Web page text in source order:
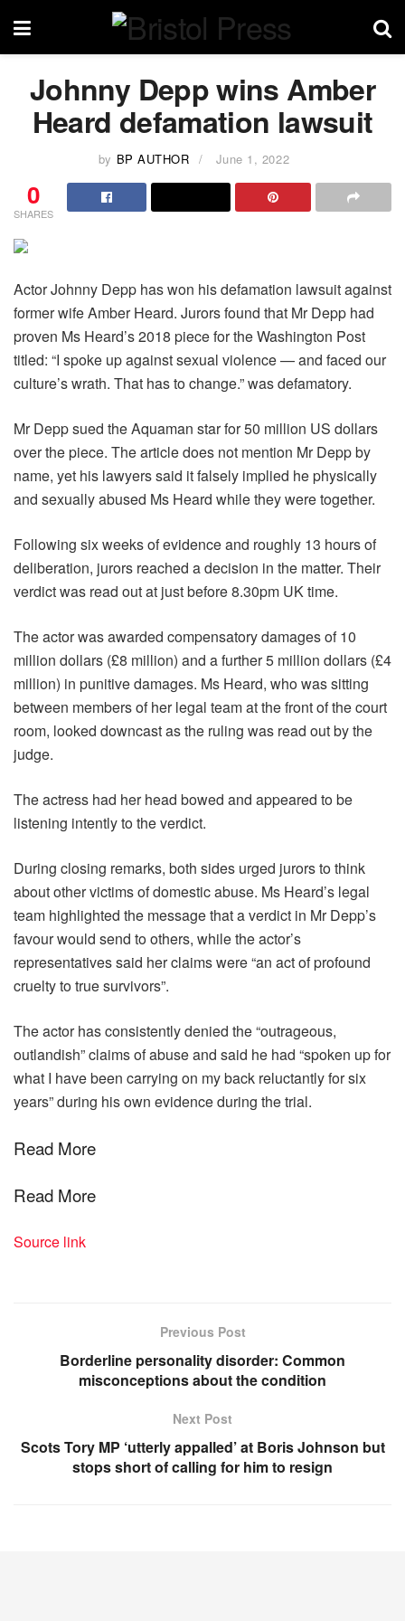
Johnny Depp wins Amber
Heard defamation lawsuit
by BP AUTHOR June 1, 2022
0
SHARES
Actor Johnny Depp has won his defamation lawsuit against
former wife Amber Heard. Jurors found that Mr Depp had
proven Ms Heard’s 2018 piece for the Washington Post
titled: “I spoke up against sexual violence — and faced our
culture’s wrath. That has to change.” was defamatory.
Mr Depp sued the Aquaman star for 50 million US dollars
over the piece. The article does not mention Mr Depp by
name, yet his lawyers said it falsely implied he physically
and sexually abused Ms Heard while they were together.
Following six weeks of evidence and roughly 13 hours of
deliberation, jurors reached a decision in the matter. Their
verdict was read out at just before 8.30pm UK time.
The actor was awarded compensatory damages of 10
million dollars (£8 million) and a further 5 million dollars (£4
million) in punitive damages. Ms Heard, who was sitting
between members of her legal team at the front of the court
room, looked downcast as the ruling was read out by the
judge.
The actress had her head bowed and appeared to be
listening intently to the verdict.
During closing remarks, both sides urged jurors to think
about other victims of domestic abuse. Ms Heard’s legal
team highlighted the message that a verdict in Mr Depp’s
favour would send to others, while the actor’s
representatives said her claims were “an act of profound
cruelty to true survivors”.
The actor has consistently denied the “outrageous,
outlandish” claims of abuse and said he had “spoken up for
what I have been carrying on my back reluctantly for six
years” during his own evidence during the trial.
Read More
Read More
Source link
Previous Post
Borderline personality disorder: Common
misconceptions about the condition
Next Post
Scots Tory MP ‘utterly appalled’ at Boris Johnson but
stops short of calling for him to resign